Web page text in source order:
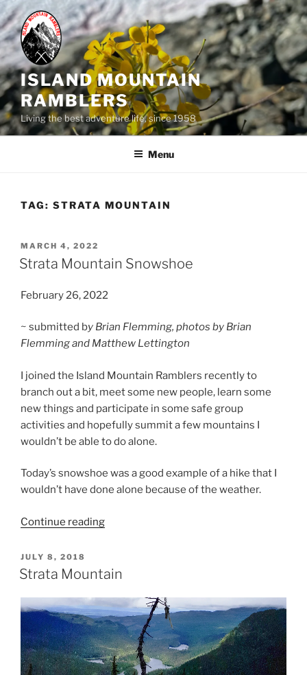
Skip
to
content
ISLAND MOUNTAIN
RAMBLERS
Living the best adventure life, since 1958
Menu
TAG: STRATA MOUNTAIN
POSTED
ON
MARCH 4, 2022
Strata Mountain Snowshoe
February 26, 2022
~ submitted by Brian Flemming, photos by Brian
Flemming and Matthew Lettington
I joined the Island Mountain Ramblers recently to
branch out a bit, meet some new people, learn some
new things and participate in some safe group
activities and hopefully summit a few mountains I
wouldn’t be able to do alone.
Today’s snowshoe was a good example of a hike that I
wouldn’t have done alone because of the weather.
Continue reading“Strata
POSTED
ON
JULY 8, 2018
Strata Mountain